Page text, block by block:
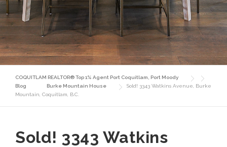
COQUITLAM REALTOR® Top 1% Agent Port Coquitlam, Port Moody
Blog
Burke Mountain House
Sold! 3343 Watkins Avenue, Burke
Mountain, Coquitlam, B.C.
Sold! 3343 Watkins